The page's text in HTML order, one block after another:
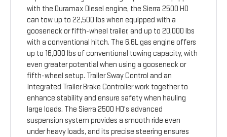
with the Duramax Diesel engine, the Sierra 2500 HD
can tow up to 22,500 lbs when equipped with a
gooseneck or fifth-wheel trailer, and up to 20,000 lbs
with a conventional hitch. The 6.6L gas engine offers
up to 16,000 lbs of conventional towing capacity, with
even greater potential when using a gooseneck or
fifth-wheel setup. Trailer Sway Control and an
Integrated Trailer Brake Controller work together to
enhance stability and ensure safety when hauling
large loads. The Sierra 2500 HD's advanced
suspension system provides a smooth ride even
under heavy loads, and its precise steering ensures